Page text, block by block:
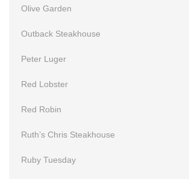
Olive Garden
Outback Steakhouse
Peter Luger
Red Lobster
Red Robin
Ruth’s Chris Steakhouse
Ruby Tuesday